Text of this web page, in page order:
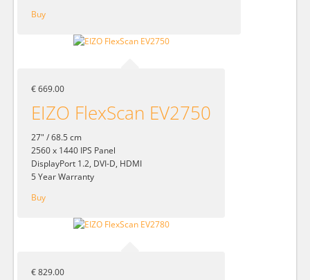
Buy
€ 669.00
EIZO FlexScan EV2750
27" / 68.5 cm
2560 x 1440 IPS Panel
DisplayPort 1.2, DVI-D, HDMI
5 Year Warranty
Buy
€ 829.00